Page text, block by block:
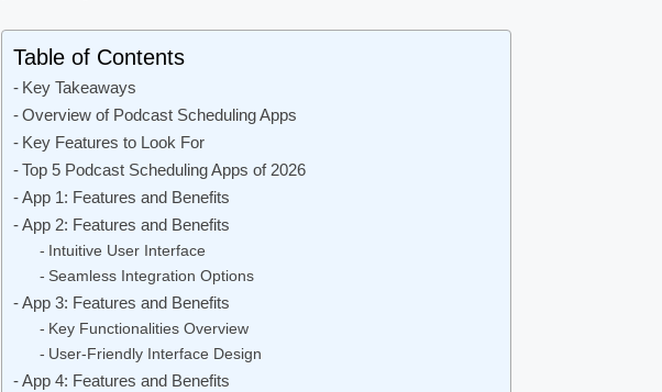
Table of Contents
Key Takeaways
Overview of Podcast Scheduling Apps
Key Features to Look For
Top 5 Podcast Scheduling Apps of 2026
App 1: Features and Benefits
App 2: Features and Benefits
Intuitive User Interface
Seamless Integration Options
App 3: Features and Benefits
Key Functionalities Overview
User-Friendly Interface Design
App 4: Features and Benefits